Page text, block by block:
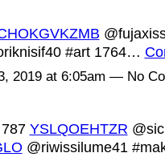
#art 1764…
2019 at 6:05am — No
YSLQOEHTZR
@riwissilume41